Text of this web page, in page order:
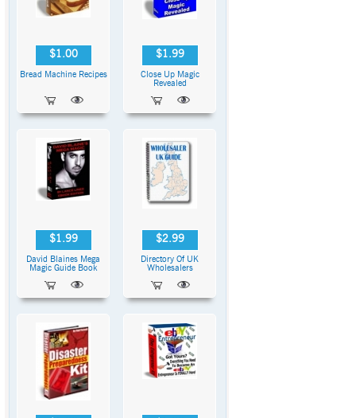
$1.00
Bread Machine Recipes
$1.99
Close Up Magic
Revealed
$1.99
David Blaines Mega
Magic Guide Book
$2.99
Directory Of UK
Wholesalers